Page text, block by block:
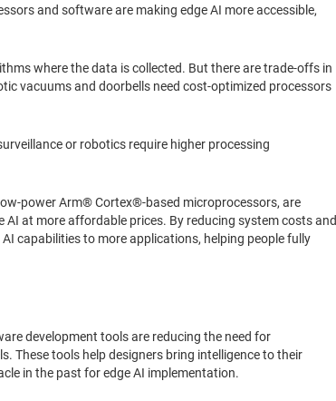
and software are making edge AI more accessible,
where the data is collected. But there are trade-offs in
vacuums and doorbells need cost-optimized processors
or robotics require higher processing
power Arm® Cortex®-based microprocessors, are
at more affordable prices. By reducing system costs and
capabilities to more applications, helping people fully
development tools are reducing the need for
These tools help designers bring intelligence to their
in the past for edge AI implementation.